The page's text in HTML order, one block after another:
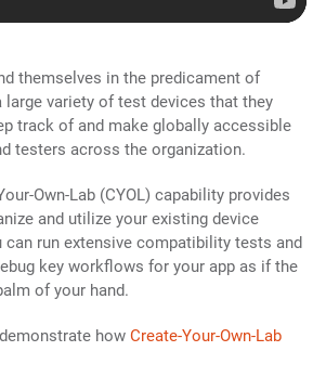
themselves in the predicament of
large variety of test devices that they
track of and make globally accessible
testers across the organization.
Own-Lab (CYOL) capability provides
and utilize your existing device
run extensive compatibility tests and
key workflows for your app as if the
of your hand.
how Create-Your-Own-Lab